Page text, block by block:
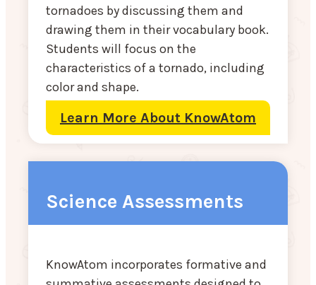
tornadoes by discussing them and
drawing them in their vocabulary book.
Students will focus on the
characteristics of a tornado, including
color and shape.
Learn More About KnowAtom
Science Assessments
KnowAtom incorporates formative and